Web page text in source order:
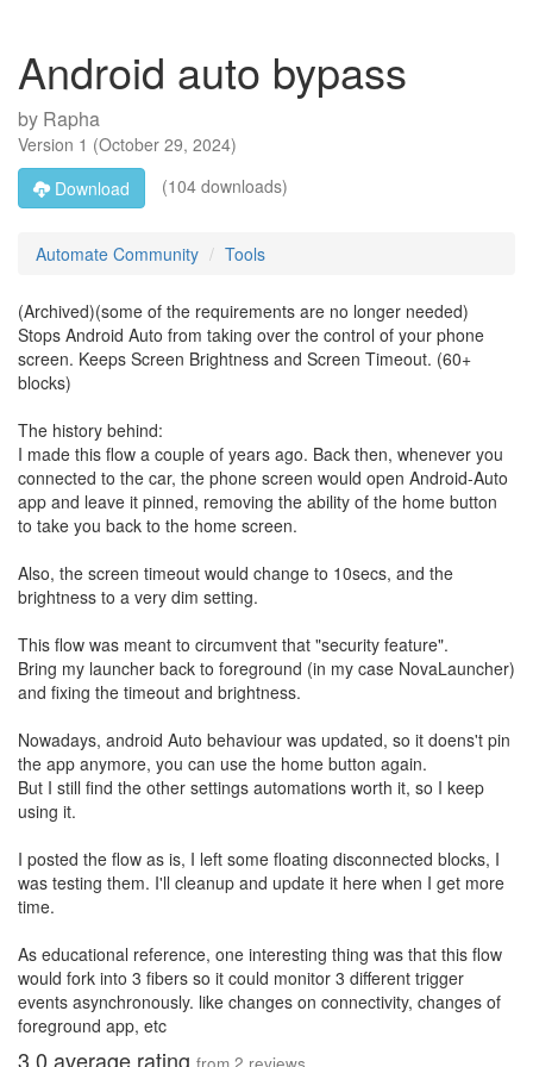
Android auto bypass
by Rapha
Version 1 (October 29, 2024)
Download
(104 downloads)
Automate Community Tools
(Archived)(some of the requirements are no longer needed)
Stops Android Auto from taking over the control of your phone
screen. Keeps Screen Brightness and Screen Timeout. (60+
blocks)
The history behind:
I made this flow a couple of years ago. Back then, whenever you
connected to the car, the phone screen would open Android-Auto
app and leave it pinned, removing the ability of the home button
to take you back to the home screen.
Also, the screen timeout would change to 10secs, and the
brightness to a very dim setting.
This flow was meant to circumvent that "security feature".
Bring my launcher back to foreground (in my case NovaLauncher)
and fixing the timeout and brightness.
Nowadays, android Auto behaviour was updated, so it doens't pin
the app anymore, you can use the home button again.
But I still find the other settings automations worth it, so I keep
using it.
I posted the flow as is, I left some floating disconnected blocks, I
was testing them. I'll cleanup and update it here when I get more
time.
As educational reference, one interesting thing was that this flow
would fork into 3 fibers so it could monitor 3 different trigger
events asynchronously. like changes on connectivity, changes of
foreground app, etc
3.0 average rating